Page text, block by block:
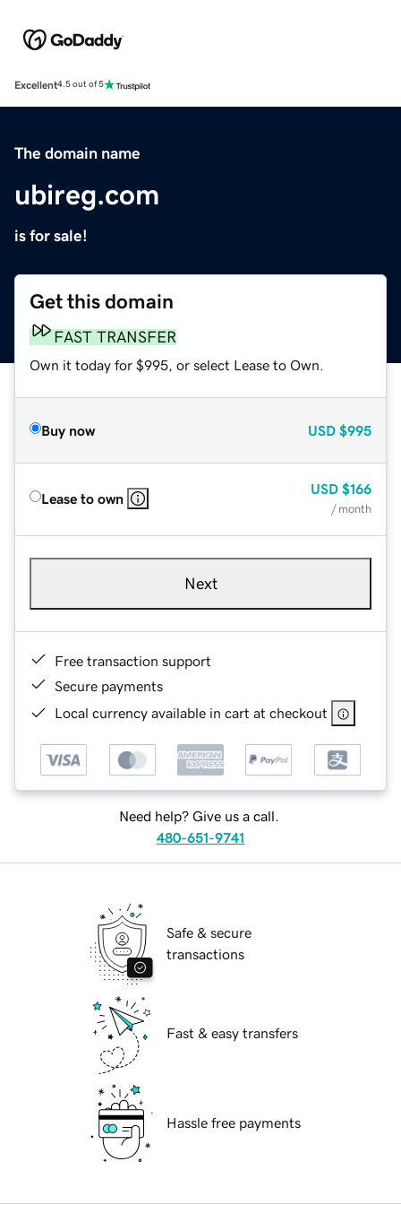
Excellent4.5 out of 5
The domain name
ubireg.com
is for sale!
Get this domain
FAST TRANSFER
Own it today for $995, or select Lease to Own.
Buy now USD $995
Lease to own
USD $166
/ month
Next
Free transaction support
Secure payments
Local currency available in cart at checkout
Need help? Give us a call.
480-651-9741
Safe & secure
transactions
Fast & easy transfers
Hassle free payments